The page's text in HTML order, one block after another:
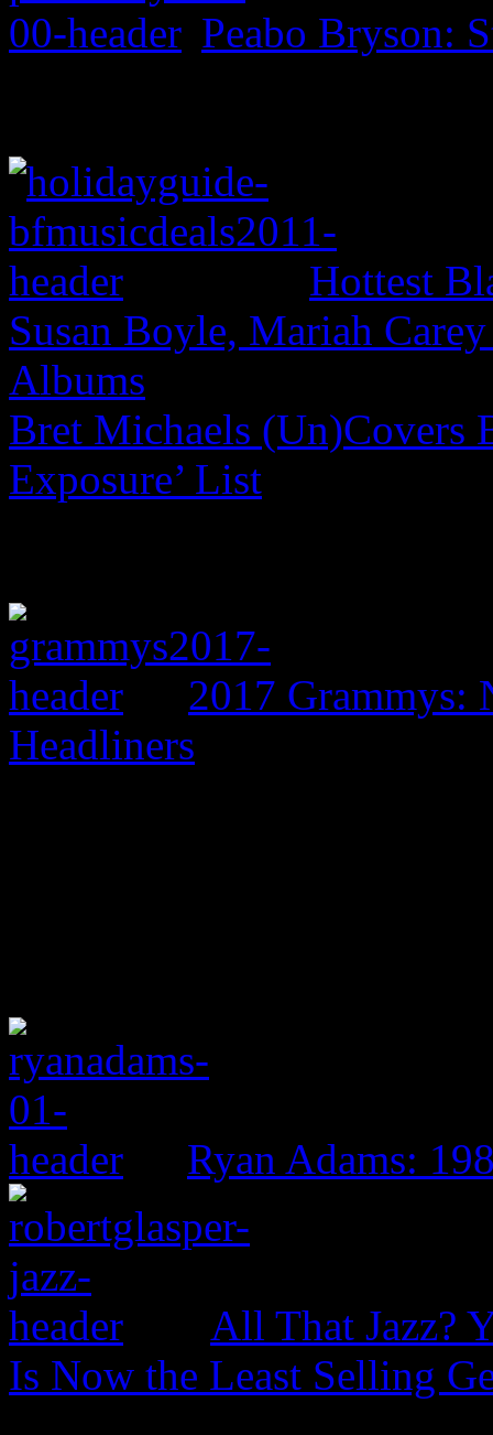
Peabo Bryson:
Hottest
Susan Boyle, Mariah
Albums
Bret Michaels (Un)Covers
Exposure’ List
2017 Grammys:
Headliners
Ryan Adams:
All That Jazz?
Is Now the Least Selling